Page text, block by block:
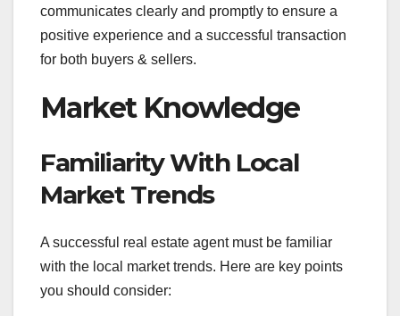
communicates clearly and promptly to ensure a
positive experience and a successful transaction
for both buyers & sellers.
Market Knowledge
Familiarity With Local
Market Trends
A successful real estate agent must be familiar
with the local market trends. Here are key points
you should consider: